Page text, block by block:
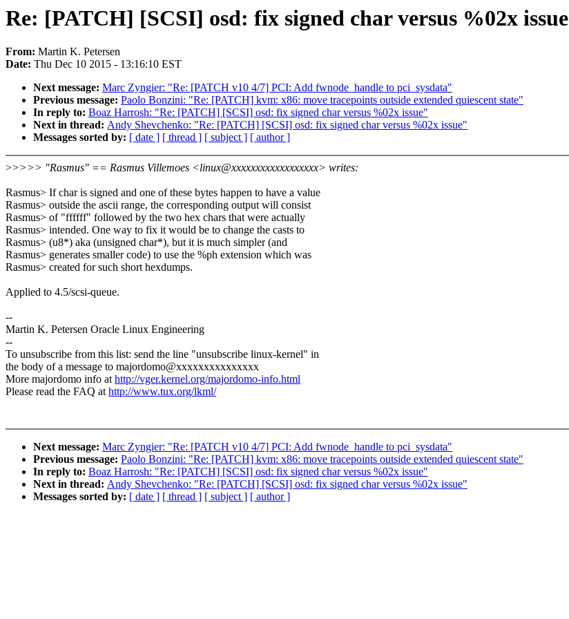
Re: [PATCH] [SCSI] osd: fix signed char versus %02x issue
From: Martin K. Petersen
Date: Thu Dec 10 2015 - 13:16:10 EST
Next message: Marc Zyngier: "Re: [PATCH v10 4/7] PCI: Add fwnode_handle to pci_sysdata"
Previous message: Paolo Bonzini: "Re: [PATCH] kvm: x86: move tracepoints outside extended quiescent state"
In reply to: Boaz Harrosh: "Re: [PATCH] [SCSI] osd: fix signed char versus %02x issue"
Next in thread: Andy Shevchenko: "Re: [PATCH] [SCSI] osd: fix signed char versus %02x issue"
Messages sorted by: [ date ] [ thread ] [ subject ] [ author ]
>>>>> "Rasmus" == Rasmus Villemoes <linux@xxxxxxxxxxxxxxxxxx> writes:
Rasmus> If char is signed and one of these bytes happen to have a value
Rasmus> outside the ascii range, the corresponding output will consist
Rasmus> of "ffffff" followed by the two hex chars that were actually
Rasmus> intended. One way to fix it would be to change the casts to
Rasmus> (u8*) aka (unsigned char*), but it is much simpler (and
Rasmus> generates smaller code) to use the %ph extension which was
Rasmus> created for such short hexdumps.
Applied to 4.5/scsi-queue.
--
Martin K. Petersen Oracle Linux Engineering
--
To unsubscribe from this list: send the line "unsubscribe linux-kernel" in
the body of a message to majordomo@xxxxxxxxxxxxxxx
More majordomo info athttp://vger.kernel.org/majordomo-info.html
Please read the FAQ athttp://www.tux.org/lkml/
Next message: Marc Zyngier: "Re: [PATCH v10 4/7] PCI: Add fwnode_handle to pci_sysdata"
Previous message: Paolo Bonzini: "Re: [PATCH] kvm: x86: move tracepoints outside extended quiescent state"
In reply to: Boaz Harrosh: "Re: [PATCH] [SCSI] osd: fix signed char versus %02x issue"
Next in thread: Andy Shevchenko: "Re: [PATCH] [SCSI] osd: fix signed char versus %02x issue"
Messages sorted by: [ date ] [ thread ] [ subject ] [ author ]